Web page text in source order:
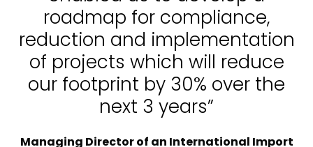
roadmap for compliance,
reduction and implementation
of projects which will reduce
our footprint by 30% over the
next 3 years”
Managing Director of an International Import